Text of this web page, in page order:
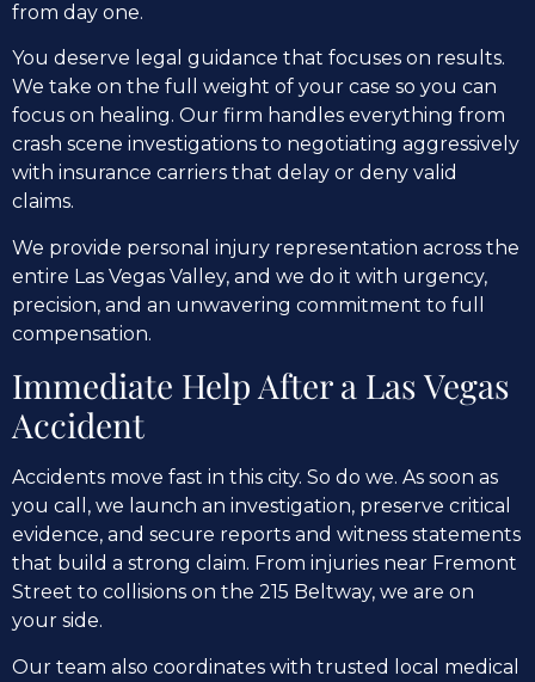
from day one.
You deserve legal guidance that focuses on results.
We take on the full weight of your case so you can
focus on healing. Our firm handles everything from
crash scene investigations to negotiating aggressively
with insurance carriers that delay or deny valid
claims.
We provide personal injury representation across the
entire Las Vegas Valley, and we do it with urgency,
precision, and an unwavering commitment to full
compensation.
Immediate Help After a Las Vegas
Accident
Accidents move fast in this city. So do we. As soon as
you call, we launch an investigation, preserve critical
evidence, and secure reports and witness statements
that build a strong claim. From injuries near Fremont
Street to collisions on the 215 Beltway, we are on
your side.
Our team also coordinates with trusted local medical